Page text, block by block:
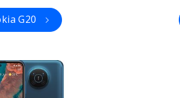
G20